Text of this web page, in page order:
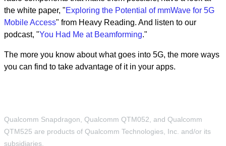
the white paper, "Exploring the Potential of mmWave for 5G
Mobile Access" from Heavy Reading. And listen to our
podcast, "You Had Me at Beamforming."
The more you know about what goes into 5G, the more ways
you can find to take advantage of it in your apps.
Qualcomm Snapdragon, Qualcomm QTM052, and Qualcomm
QTM525 are products of Qualcomm Technologies, Inc. and/or its
subsidiaries.